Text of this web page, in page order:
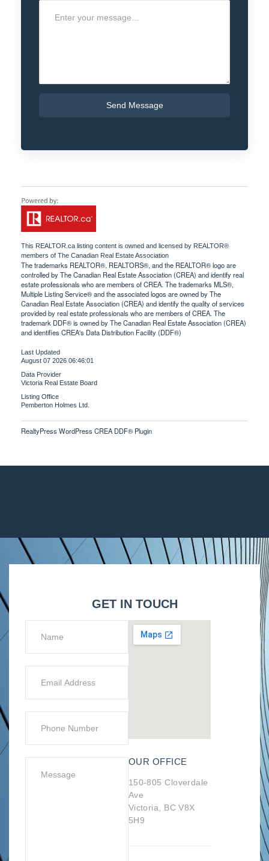
Send Message
This REALTOR.ca listing content is owned and licensed by REALTOR®
members of The Canadian Real Estate Association
The trademarks REALTOR®, REALTORS®, and the REALTOR® logo are
controlled by The Canadian Real Estate Association (CREA) and identify real
estate professionals who are members of CREA. The trademarks MLS®,
Multiple Listing Service® and the associated logos are owned by The
Canadian Real Estate Association (CREA) and identify the quality of services
provided by real estate professionals who are members of CREA. The
trademark DDF® is owned by The Canadian Real Estate Association (CREA)
and identifies CREA's Data Distribution Facility (DDF®)
Last Updated
August 07 2026 06:46:01
Data Provider
Victoria Real Estate Board
Listing Office
Pemberton Holmes Ltd.
RealtyPress WordPress CREA DDF® Plugin
GET IN TOUCH
OUR OFFICE
150-805 Cloverdale
Ave
Victoria, BC V8X
5H9